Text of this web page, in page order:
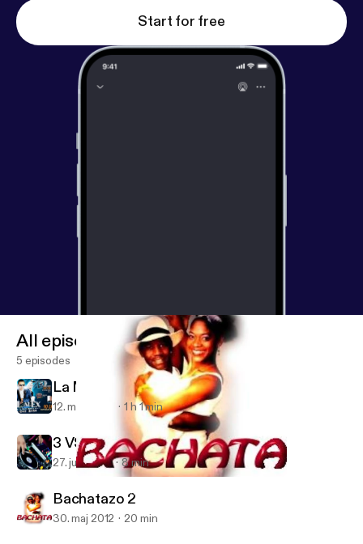
Start for free
DJ Alex LMM's Podcast
All episodes
5 episodes
La Magia Musical Vol.2
12. mar. 2013 1 h 1 min
3 VS 3 Mini Mix
27. juni 2012 8 min
Bachatazo 2
30. maj 2012 20 min